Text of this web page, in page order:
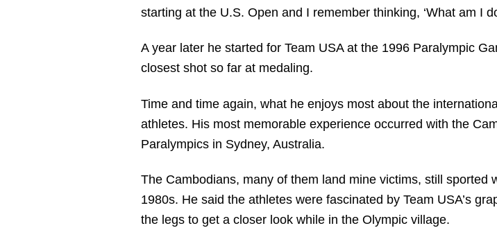
starting at the U.S. Open and I remember thinking, ‘What am I
A year later he started for Team USA at the 1996 Paralympic
closest shot so far at medaling.
Time and time again, what he enjoys most about the
athletes. His most memorable experience occurred with the
Paralympics in Sydney, Australia.
The Cambodians, many of them land mine victims, still sported
1980s. He said the athletes were fascinated by Team USA’s
the legs to get a closer look while in the Olympic village.